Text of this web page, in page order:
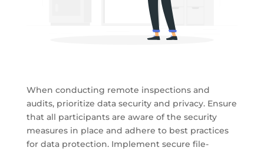
When conducting remote inspections and
audits, prioritize data security and privacy. Ensure
that all participants are aware of the security
measures in place and adhere to best practices
for data protection. Implement secure file-